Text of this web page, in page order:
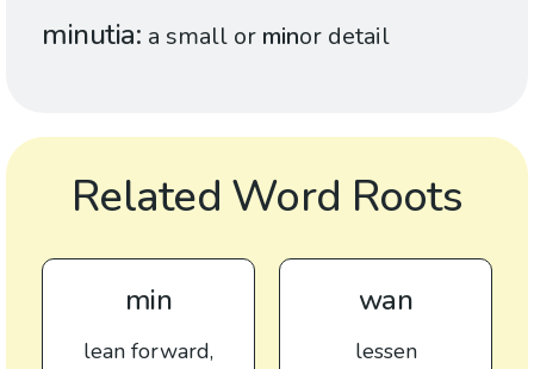
minutia a small or minor detail
Related Word Roots
min
lean forward,
wan
lessen